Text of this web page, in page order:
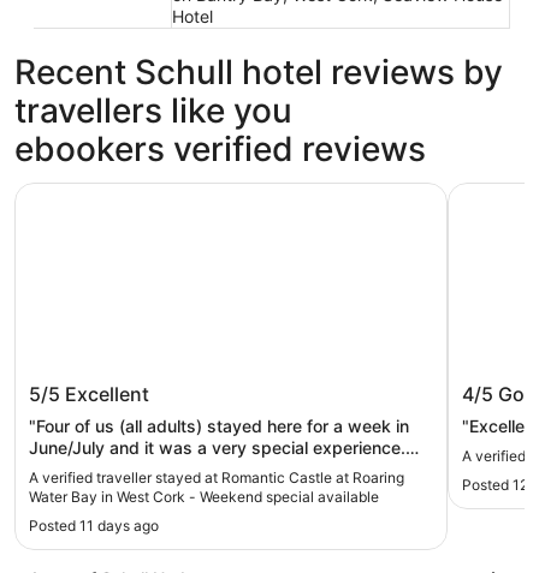
Hotel
Recent Schull hotel reviews by
travellers like you
ebookers verified reviews
Romantic Castle at Roaring Water Bay
in West Cork - Weekend special
available
5/5 Excellent
"Four of us (all adults) stayed here for a week in
June/July and it was a very special experience.
Stephanie's renovation and design work on the
property is impressive, and with the exception of a
full-sized oven and laundry facilities, you have
everything you need there to be comfortable. The
castle is beautifully situated high above
A verified traveller stayed at Romantic Castle at Roaring
Water Bay in West Cork - Weekend special available
Posted 11 days ago
Romantic Castle at Roaring Water Bay in West Cork -
Schull
4/5
A verified
Posted 12
Schull